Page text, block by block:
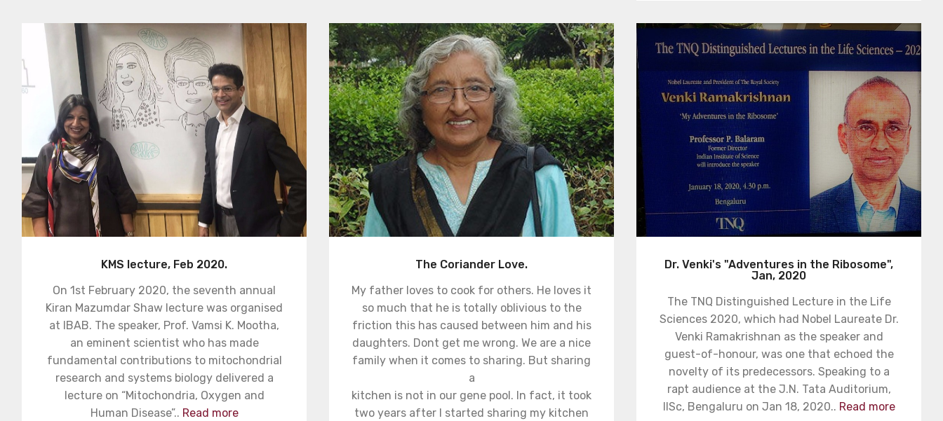
KMS lecture, Feb 2020.
On 1st February 2020, the seventh annual
Kiran Mazumdar Shaw lecture was organised
at IBAB. The speaker, Prof. Vamsi K. Mootha,
an eminent scientist who has made
fundamental contributions to mitochondrial
research and systems biology delivered a
lecture on “Mitochondria, Oxygen and
Human Disease”.. Read more
The Coriander Love.
My father loves to cook for others. He loves it
so much that he is totally oblivious to the
friction this has caused between him and his
daughters. Dont get me wrong. We are a nice
family when it comes to sharing. But sharing
a
kitchen is not in our gene pool. In fact, it took
two years after I started sharing my kitchen
Dr. Venki's "Adventures in the Ribosome",
Jan, 2020
The TNQ Distinguished Lecture in the Life
Sciences 2020, which had Nobel Laureate Dr.
Venki Ramakrishnan as the speaker and
guest-of-honour, was one that echoed the
novelty of its predecessors. Speaking to a
rapt audience at the J.N. Tata Auditorium,
IISc, Bengaluru on Jan 18, 2020.. Read more